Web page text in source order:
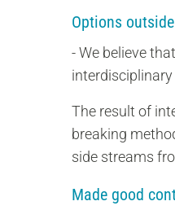
Options
- We believe
The result of
breaking
side streams
Made good